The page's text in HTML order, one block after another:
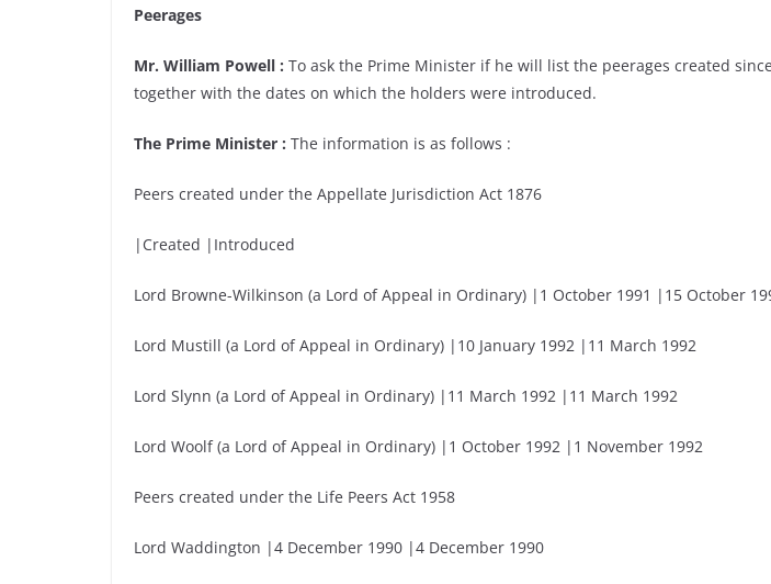
Peerages
Mr. William Powell : To ask the Prime Minister if he will list the peerages created
together with the dates on which the holders were introduced.
The Prime Minister : The information is as follows :
Peers created under the Appellate Jurisdiction Act 1876
|Created |Introduced
Lord Browne-Wilkinson (a Lord of Appeal in Ordinary) |1 October 1991 |15 October
Lord Mustill (a Lord of Appeal in Ordinary) |10 January 1992 |11 March 1992
Lord Slynn (a Lord of Appeal in Ordinary) |11 March 1992 |11 March 1992
Lord Woolf (a Lord of Appeal in Ordinary) |1 October 1992 |1 November 1992
Peers created under the Life Peers Act 1958
Lord Waddington |4 December 1990 |4 December 1990